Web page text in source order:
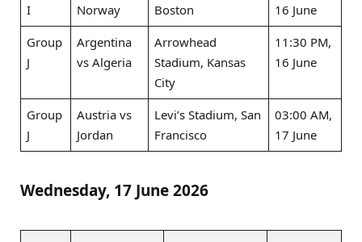
I
Norway
Boston
16 June
Group
J
Argentina
vs Algeria
Arrowhead
Stadium, Kansas
City
11:30 PM,
16 June
Group
J
Austria vs
Jordan
Levi’s Stadium, San
Francisco
03:00 AM,
17 June
Wednesday, 17 June 2026